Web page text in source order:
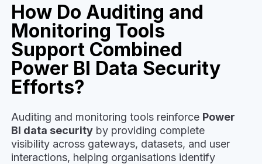
How Do Auditing and
Monitoring Tools
Support Combined
Power BI Data Security
Efforts?
Auditing and monitoring tools reinforce Power
BI data security by providing complete
visibility across gateways, datasets, and user
interactions, helping organisations identify